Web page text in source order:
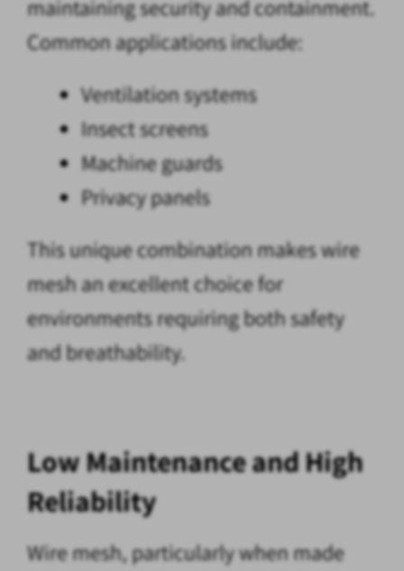
maintaining security and containment.
Common applications include:
Ventilation systems
Insect screens
Machine guards
Privacy panels
This unique combination makes wire
mesh an excellent choice for
environments requiring both safety
and breathability.
Low Maintenance and High
Reliability
Wire mesh, particularly when made